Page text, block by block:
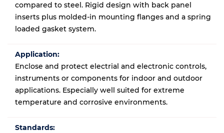
compared to steel. Rigid design with back panel
inserts plus molded-in mounting flanges and a spring
loaded gasket system.
Application:
Enclose and protect electrial and electronic controls,
instruments or components for indoor and outdoor
applications. Especially well suited for extreme
temperature and corrosive environments.
Standards: